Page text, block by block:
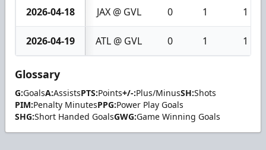
2026-04-18 JAX @ GVL 0 1 1
2026-04-19 ATL @ GVL 0 1 1
Glossary
G:GoalsA:AssistsPTS:Points+/-:Plus/MinusSH:Shots
PIM:Penalty MinutesPPG:Power Play Goals
SHG:Short Handed GoalsGWG:Game Winning Goals